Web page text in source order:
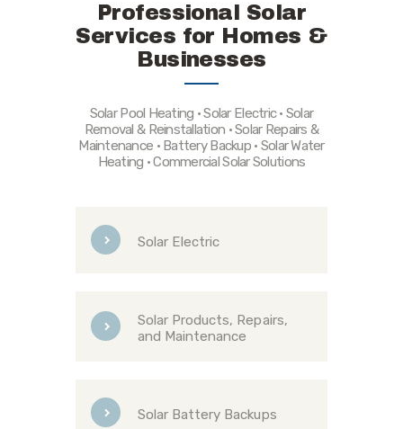
Professional Solar
Services for Homes &
Businesses
Solar Pool Heating • Solar Electric • Solar
Removal & Reinstallation • Solar Repairs &
Maintenance • Battery Backup • Solar Water
Heating • Commercial Solar Solutions
Solar Electric
Solar Products, Repairs,
and Maintenance
Solar Battery Backups